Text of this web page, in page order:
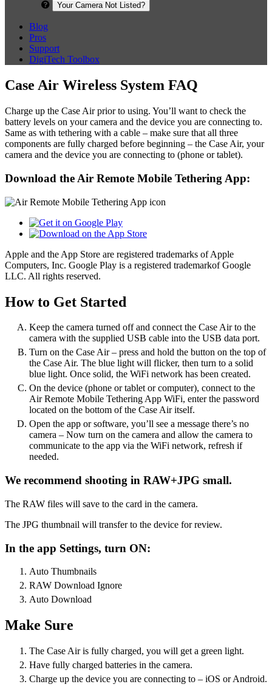
Your Camera Not Listed?
Blog
Pros
Support
DigiTech Toolbox
Case Air Wireless System FAQ
Charge up the Case Air prior to using. You’ll want to check the
battery levels on your camera and the device you are connecting to.
Same as with tethering with a cable – make sure that all three
components are fully charged before beginning – the Case Air, your
camera and the device you are connecting to (phone or tablet).
Download the Air Remote Mobile Tethering App:
Apple and the App Store are registered trademarks of Apple
Computers, Inc. Google Play is a registered trademarkof Google
LLC. All rights reserved.
How to Get Started
Keep the camera turned off and connect the Case Air to the
camera with the supplied USB cable into the USB data port.
Turn on the Case Air – press and hold the button on the top of
the Case Air. The blue light will flicker, then turn to a solid
blue light. Once solid, the WiFi network has been created.
On the device (phone or tablet or computer), connect to the
Air Remote Mobile Tethering App WiFi, enter the password
located on the bottom of the Case Air itself.
Open the app or software, you’ll see a message there’s no
camera – Now turn on the camera and allow the camera to
communicate to the app via the WiFi network, refresh if
needed.
We recommend shooting in RAW+JPG small.
The RAW files will save to the card in the camera.
The JPG thumbnail will transfer to the device for review.
In the app Settings, turn ON:
Auto Thumbnails
RAW Download Ignore
Auto Download
Make Sure
The Case Air is fully charged, you will get a green light.
Have fully charged batteries in the camera.
Charge up the device you are connecting to – iOS or Android.